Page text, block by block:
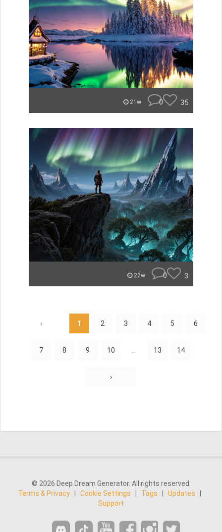
21w 0 35
22w 0 3
‹ 1 2 3 4 5 6
7 8 9 10 13 14
›
© 2026 Deep Dream Generator. All rights reserved.
Terms & Privacy
Cookie Settings Tags Updates
Support